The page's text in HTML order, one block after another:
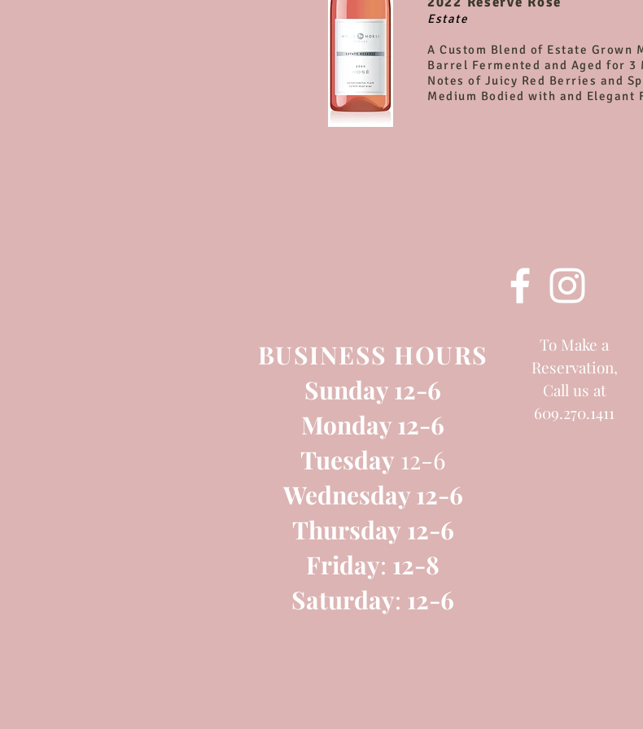
Estate
A Custom Blend of Estate Grown
Barrel Fermented and Aged for 3
Notes of Juicy Red Berries and
Medium Bodied with and Elegant
BUSINESS HOURS
Sunday 12-6
Monday 12-6
Tuesday 12-6
Wednesday 12-6
Thursday 12-6
Friday: 12-8
Saturday: 12-6
To Make a
Reservation,
Call us at
609.270.1411